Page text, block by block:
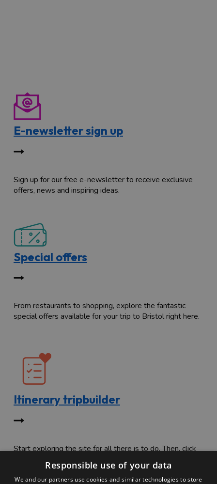
E-newsletter sign up
Sign up for our free e-newsletter to receive exclusive
offers, news and inspiring ideas.
Special offers
From restaurants to shopping, explore the fantastic
special offers available for your trip to Bristol right here.
Itinerary tripbuilder
Start exploring the site for all there is to do. Then, click
"Add to Trip Builder" or the heart icon to start planning
your adventure.Responsible use of your data
We and our partners use cookies and similar technologies to store